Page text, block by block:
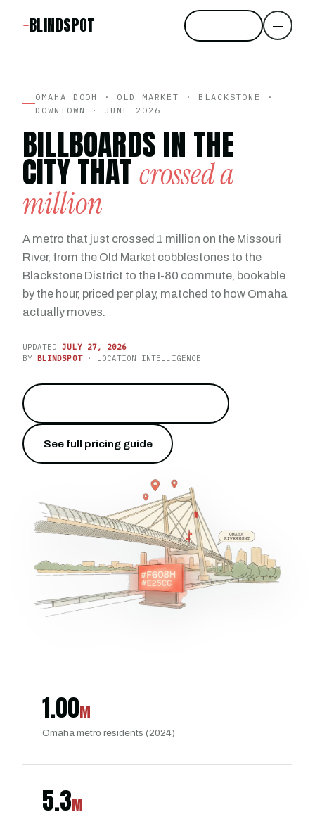
BLINDSPOT
OMAHA DOOH · OLD MARKET · BLACKSTONE ·
DOWNTOWN · JUNE 2026
BILLBOARDS IN THE
CITY THATcrossed a
million
A metro that just crossed 1 million on the Missouri
River, from the Old Market cobblestones to the
Blackstone District to the I-80 commute, bookable
by the hour, priced per play, matched to how Omaha
actually moves.
UPDATEDJULY 27, 2026
BY BLINDSPOT· LOCATION INTELLIGENCE
See full pricing guide
1.00M
Omaha metro residents (2024)
5.3M